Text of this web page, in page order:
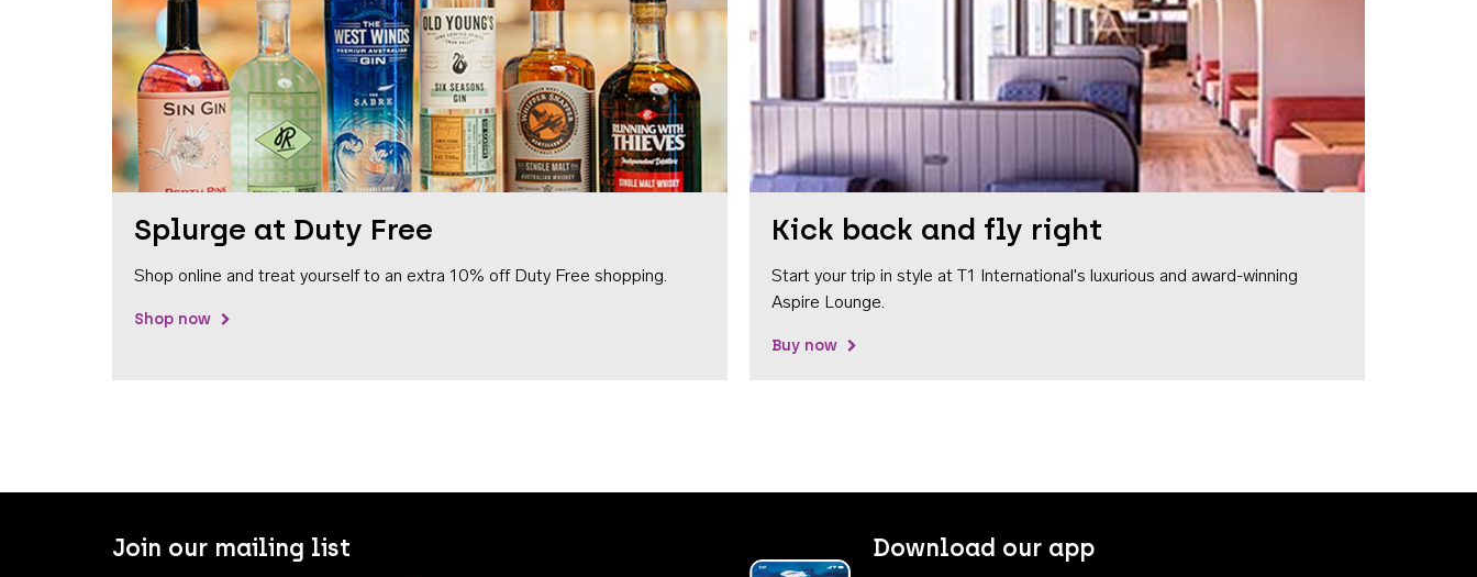
Splurge at Duty Free
Shop online and treat yourself to an extra 10% off Duty Free shopping.
Shop now
Kick back and fly right
Start your trip in style at T1 International's luxurious and award-winning
Aspire Lounge.
Buy now
Join our mailing list Download our app